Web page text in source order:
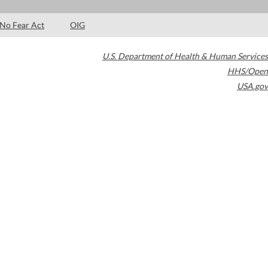
No Fear Act OIG
U.S. Department of Health & Human Services
HHS/Open
USA.gov